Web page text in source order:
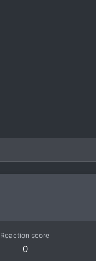
Reaction score
0